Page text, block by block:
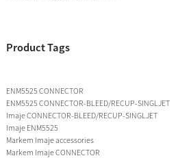
Product Tags
ENM5525 CONNECTOR
ENM5525 CONNECTOR-BLEED/RECUP-SINGLJET
Imaje CONNECTOR-BLEED/RECUP-SINGLJET
Imaje ENM5525
Markem Imaje accessories
Markem Imaje CONNECTOR